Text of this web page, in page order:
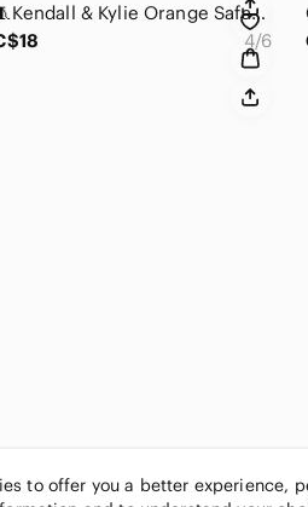
🧵Kendall & Kylie Orange Safari Notched Collar Puff Sleeve Dress.
4/6
to offer you a better experience,